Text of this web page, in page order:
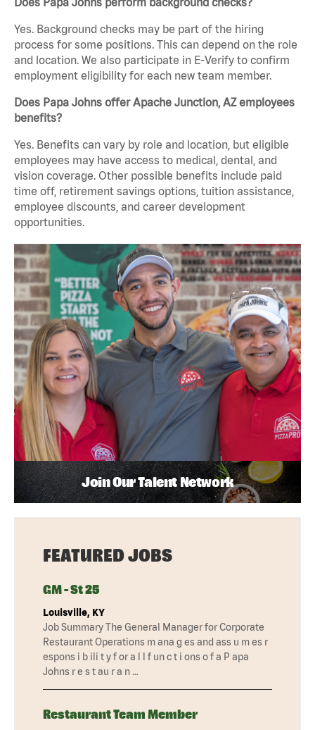
Yes. Background checks may be part of the hiring
process for some positions. This can depend on the role
and location. We also participate in E-Verify to confirm
employment eligibility for each new team member.
Does Papa Johns offer Apache Junction, AZ employees
benefits?
Yes. Benefits can vary by role and location, but eligible
employees may have access to medical, dental, and
vision coverage. Other possible benefits include paid
time off, retirement savings options, tuition assistance,
employee discounts, and career development
opportunities.
Join Our Talent Network
FEATURED JOBS
GM - St 25
Louisville, KY
Job Summary The General Manager for Corporate
Restaurant Operations m ana g es and ass u m es r
espons i b ili t y f or a l l f un c t i ons o f a P apa
Johns r e s t au r a n …
Restaurant Team Member